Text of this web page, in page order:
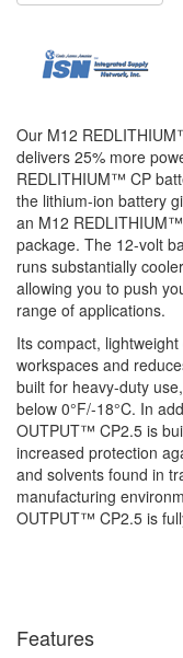
Our M12
delivers 25% more
REDLITHIUM™ CP
the lithium-ion battery
an M12
package. The 12-volt
runs substantially
allowing you to push
range of applications.
Its compact,
workspaces and
built for heavy-duty
below 0°F/-18°C. In
OUTPUT™ CP2.5 is
increased protection
and solvents found in
manufacturing
OUTPUT™ CP2.5 is
Features